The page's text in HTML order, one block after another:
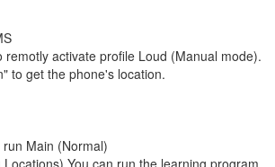
remotly activate profile Loud (Manual mode).
to get the phone's location.
Main (Normal)
You can run the learning program